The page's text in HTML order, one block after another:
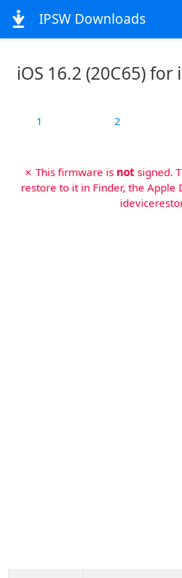
IPSW Downloads
iOS 16.2 (20C65)
1 2
✗ This firmware is not signed.
restore to it in Finder, the Apple